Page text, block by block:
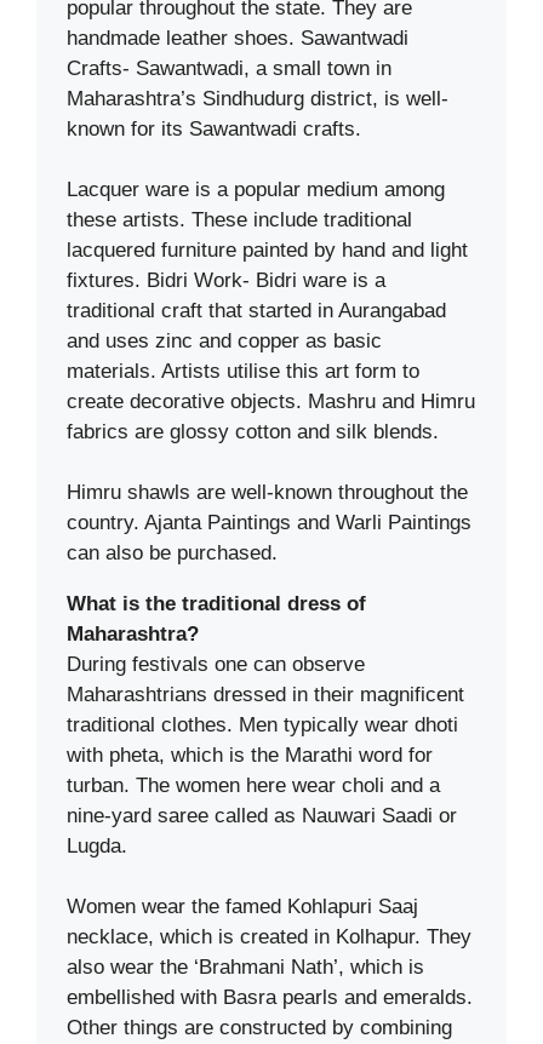
popular throughout the state. They are
handmade leather shoes. Sawantwadi
Crafts- Sawantwadi, a small town in
Maharashtra’s Sindhudurg district, is well-
known for its Sawantwadi crafts.
Lacquer ware is a popular medium among
these artists. These include traditional
lacquered furniture painted by hand and light
fixtures. Bidri Work- Bidri ware is a
traditional craft that started in Aurangabad
and uses zinc and copper as basic
materials. Artists utilise this art form to
create decorative objects. Mashru and Himru
fabrics are glossy cotton and silk blends.
Himru shawls are well-known throughout the
country. Ajanta Paintings and Warli Paintings
can also be purchased.
What is the traditional dress of
Maharashtra?
During festivals one can observe
Maharashtrians dressed in their magnificent
traditional clothes. Men typically wear dhoti
with pheta, which is the Marathi word for
turban. The women here wear choli and a
nine-yard saree called as Nauwari Saadi or
Lugda.
Women wear the famed Kohlapuri Saaj
necklace, which is created in Kolhapur. They
also wear the ‘Brahmani Nath’, which is
embellished with Basra pearls and emeralds.
Other things are constructed by combining